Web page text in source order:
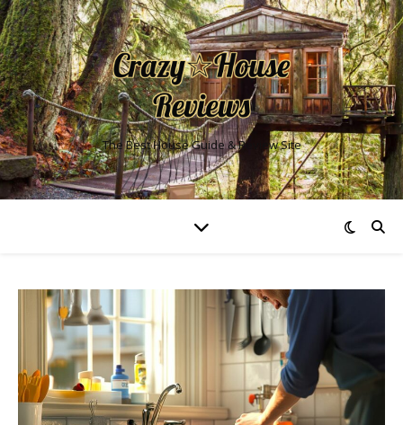
The Best House Guide & Review Site